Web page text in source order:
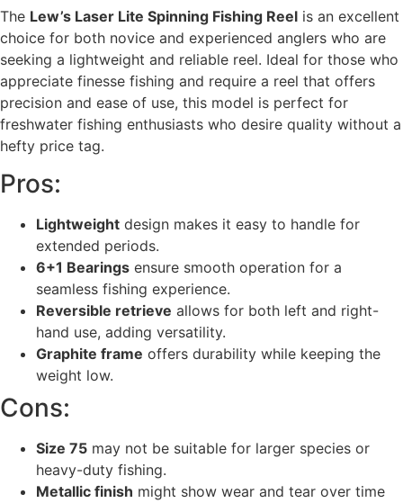
The Lew’s Laser Lite Spinning Fishing Reel is an excellent
choice for both novice and experienced anglers who are
seeking a lightweight and reliable reel. Ideal for those who
appreciate finesse fishing and require a reel that offers
precision and ease of use, this model is perfect for
freshwater fishing enthusiasts who desire quality without a
hefty price tag.
Pros:
Lightweight design makes it easy to handle for
extended periods.
6+1 Bearings ensure smooth operation for a
seamless fishing experience.
Reversible retrieve allows for both left and right-
hand use, adding versatility.
Graphite frame offers durability while keeping the
weight low.
Cons:
Size 75 may not be suitable for larger species or
heavy-duty fishing.
Metallic finish might show wear and tear over time